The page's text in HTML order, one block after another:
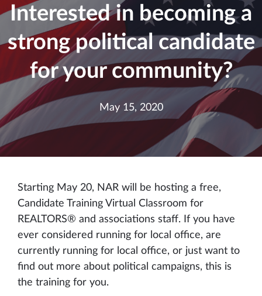
Interested in becoming a
strong political candidate
for your community?
May 15, 2020
Starting May 20, NAR will be hosting a free,
Candidate Training Virtual Classroom for
REALTORS® and associations staff. If you have
ever considered running for local office, are
currently running for local office, or just want to
find out more about political campaigns, this is
the training for you.